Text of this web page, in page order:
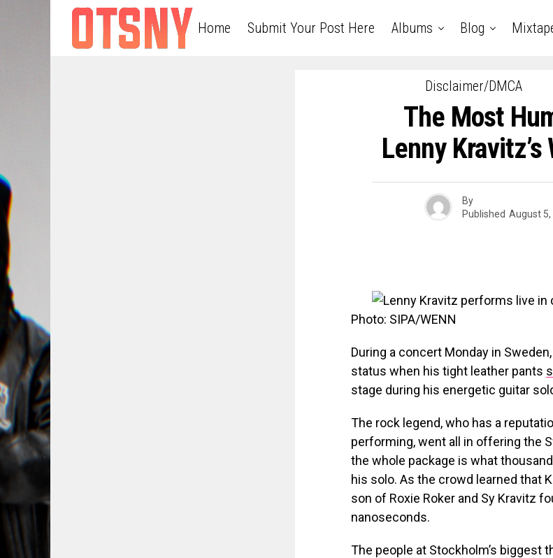
Home Submit Your Post Here Albums Blog
Disclaimer/DMCA
The Most
Lenny
By
Published August 5,
Photo: SIPA/WENN
During a concert Monday in
status when his tight leather pants
stage during his energetic guitar
The rock legend, who has a
performing, went all in offering the
the whole package is what
his solo. As the crowd learned that
son of Roxie Roker and Sy Kravitz
nanoseconds.
The people at Stockholm’s biggest